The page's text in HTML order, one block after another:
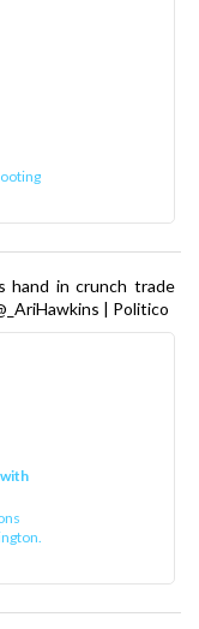
hand in crunch trade
| Politico